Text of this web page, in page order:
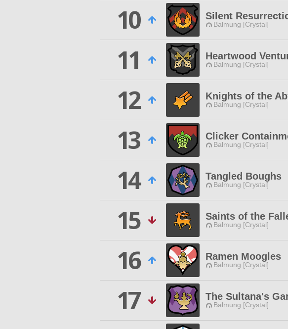
10
Silent
Balmung [Crystal]
11
Heartwood
Balmung [Crystal]
12
Knights of the
Balmung [Crystal]
13
Clicker
Balmung [Crystal]
14
Tangled Boughs
Balmung [Crystal]
15
Saints of the
Balmung [Crystal]
16
Ramen Moogles
Balmung [Crystal]
17
The Sultana's
Balmung [Crystal]